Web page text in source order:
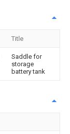
Title
Saddle for
storage
battery tank